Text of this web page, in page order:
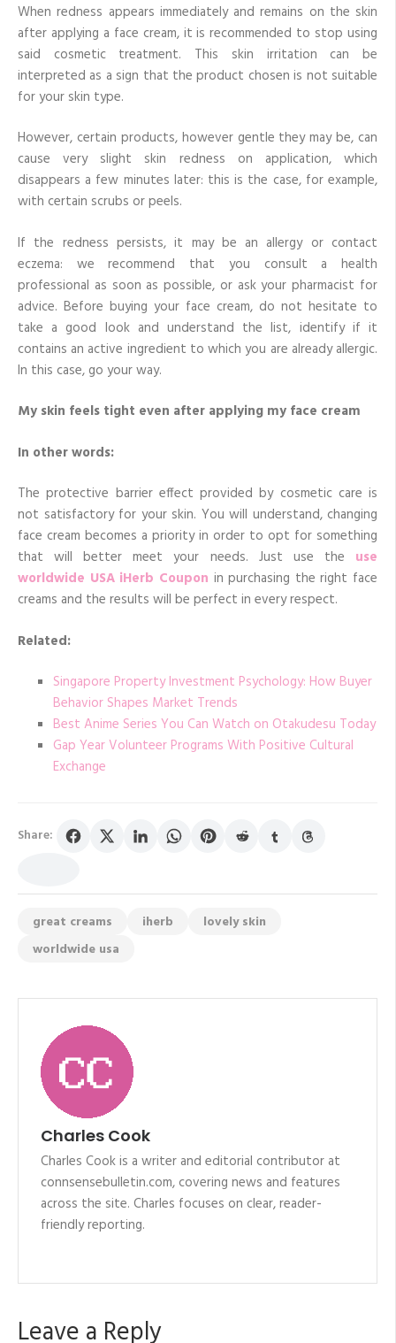
When redness appears immediately and remains on the skin
after applying a face cream, it is recommended to stop using
said cosmetic treatment. This skin irritation can be
interpreted as a sign that the product chosen is not suitable
for your skin type.
However, certain products, however gentle they may be, can
cause very slight skin redness on application, which
disappears a few minutes later: this is the case, for example,
with certain scrubs or peels.
If the redness persists, it may be an allergy or contact
eczema: we recommend that you consult a health
professional as soon as possible, or ask your pharmacist for
advice. Before buying your face cream, do not hesitate to
take a good look and understand the list, identify if it
contains an active ingredient to which you are already allergic.
In this case, go your way.
My skin feels tight even after applying my face cream
In other words:
The protective barrier effect provided by cosmetic care is
not satisfactory for your skin. You will understand, changing
face cream becomes a priority in order to opt for something
that will better meet your needs. Just use the use
worldwide USA iHerb Coupon in purchasing the right face
creams and the results will be perfect in every respect.
Related:
Singapore Property Investment Psychology: How Buyer
Behavior Shapes Market Trends
Best Anime Series You Can Watch on Otakudesu Today
Gap Year Volunteer Programs With Positive Cultural
Exchange
Share:
great creams iherb
lovely skin
worldwide usa
Charles Cook
Charles Cook is a writer and editorial contributor at
connsensebulletin.com, covering news and features
across the site. Charles focuses on clear, reader-
friendly reporting.
Leave a Reply